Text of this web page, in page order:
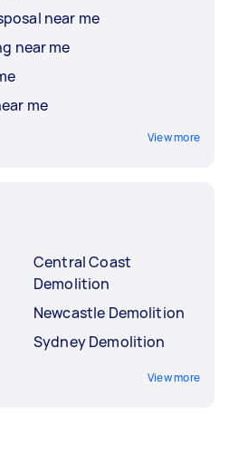
near me
near me
me
View more
Central Coast
Demolition
Newcastle Demolition
Sydney Demolition
View more